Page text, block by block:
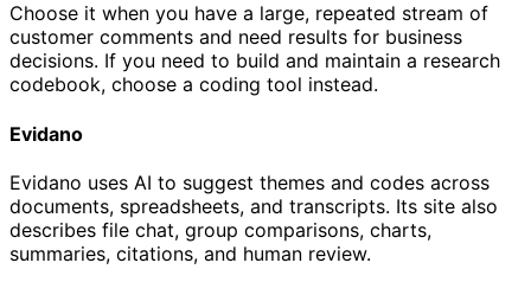
Choose it when you have a large, repeated stream of
customer comments and need results for business
decisions. If you need to build and maintain a research
codebook, choose a coding tool instead.
Evidano
Evidano uses AI to suggest themes and codes across
documents, spreadsheets, and transcripts. Its site also
describes file chat, group comparisons, charts,
summaries, citations, and human review.